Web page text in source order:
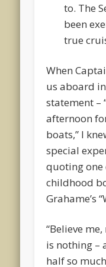
to. The
been
true
When
us aboard
statement –
afternoon
boats,” I
special
quoting
childhood
Grahame’s
“Believe
is nothing –
half so